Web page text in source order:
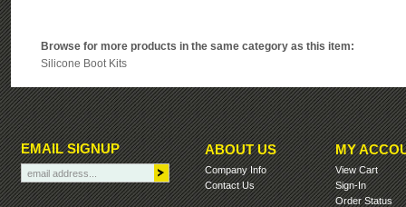
Browse for more products in the same category as this item:
Silicone Boot Kits
EMAIL SIGNUP ABOUT US
Company Info
Contact Us
MY
View Cart
Sign-In
Order Status